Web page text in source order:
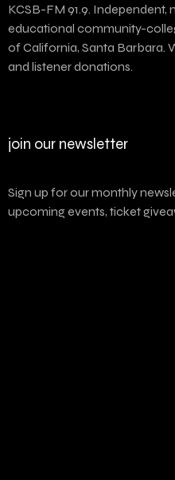
KCSB-FM 91.9.
educational community-
of California, Santa Barbara.
and listener donations.
join our newsletter
Sign up for our monthly
upcoming events, ticket